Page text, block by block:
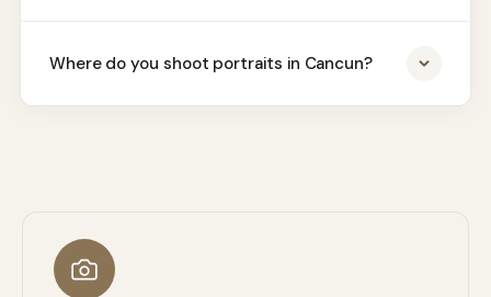
Where do you shoot portraits in Cancun?